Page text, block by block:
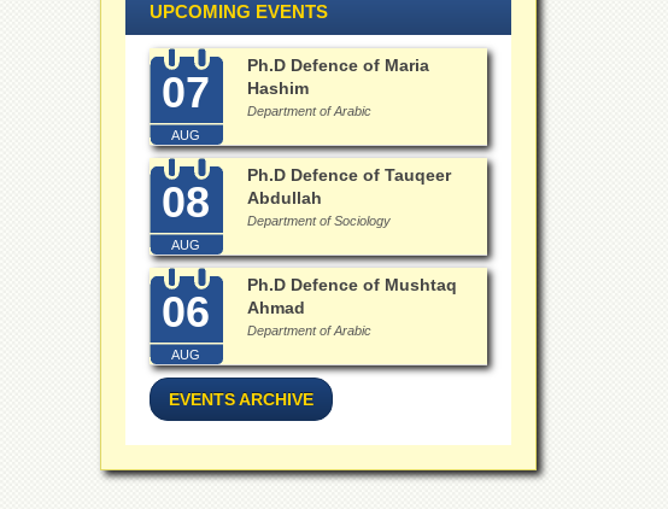
UPCOMING EVENTS
07
AUG
Ph.D Defence of Maria
Hashim
Department of Arabic
08
AUG
Ph.D Defence of Tauqeer
Abdullah
Department of Sociology
06
AUG
Ph.D Defence of Mushtaq
Ahmad
Department of Arabic
EVENTS ARCHIVE